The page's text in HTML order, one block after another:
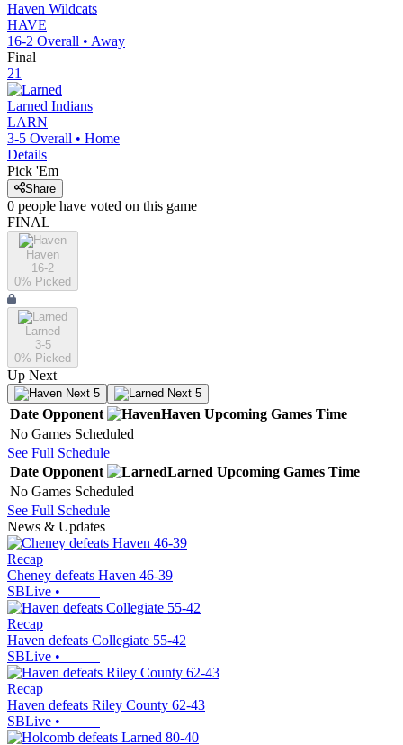
Haven Wildcats
HAVE
16-2 Overall • Away
Final
21
Larned Indians
LARN
3-5 Overall • Home
Details
Pick 'Em
Share
0 people have voted on this game
FINAL
Haven
16-2
0% Picked
Larned
3-5
0% Picked
Up Next
Next 5 Next 5
Date Opponent Haven Upcoming Games Time
No Games Scheduled
See Full Schedule
Date Opponent Larned Upcoming Games Time
No Games Scheduled
See Full Schedule
News & Updates
Recap
Cheney defeats Haven 46-39
SBLive •
Recap
Haven defeats Collegiate 55-42
SBLive •
Recap
Haven defeats Riley County 62-43
SBLive •